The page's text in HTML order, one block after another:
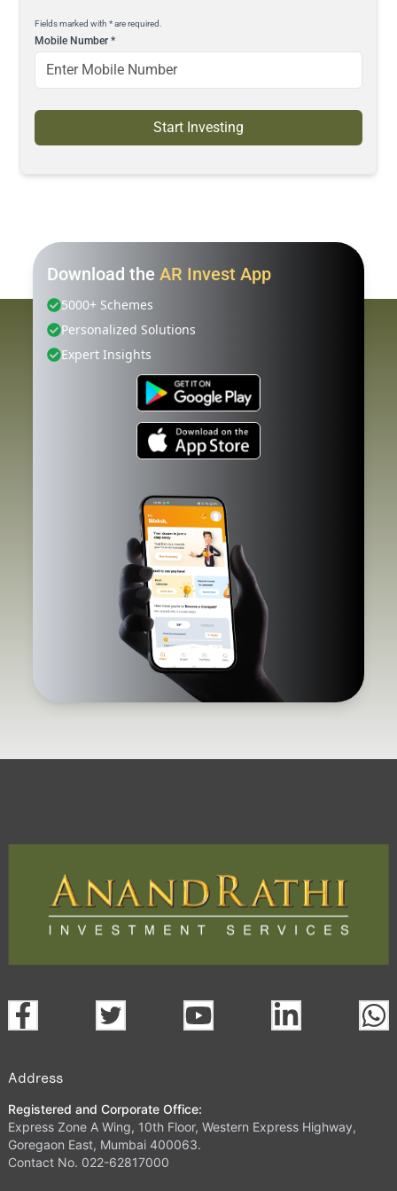
Fields marked with * are required.
Mobile Number*
Start Investing
Download the AR Invest App
5000+ Schemes
Personalized Solutions
Expert Insights
Address
Registered and Corporate Office:
Express Zone A Wing, 10th Floor, Western Express Highway,
Goregaon East, Mumbai 400063.
Contact No. 022-62817000